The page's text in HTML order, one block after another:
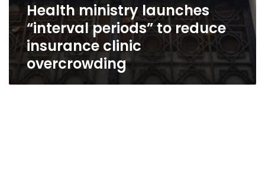
Health ministry launches
“interval periods” to reduce
insurance clinic
overcrowding